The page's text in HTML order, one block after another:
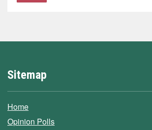
Sitemap
Home
Opinion Polls